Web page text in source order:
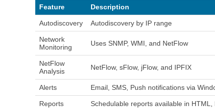
Feature Description
Autodiscovery Autodiscovery by IP range
Network
Monitoring
Uses SNMP, WMI, and NetFlow
NetFlow
Analysis
NetFlow, sFlow, jFlow, and IPFIX
Alerts Email, SMS, Push notifications via
Reports Schedulable reports available in HTML,